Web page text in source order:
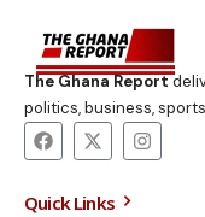
The Ghana Report
politics, business,
Quick Links